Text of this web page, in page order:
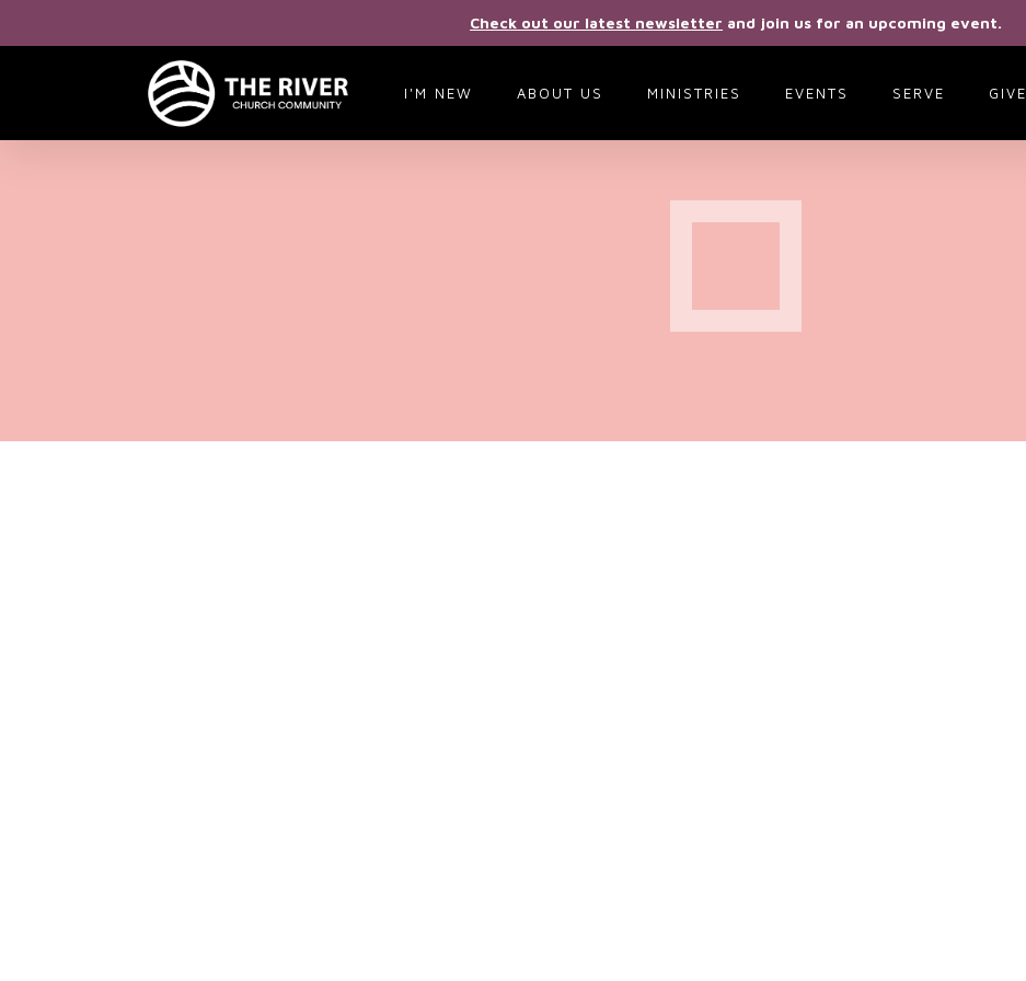
Check out our latest newsletter and join us for an upcoming event.
I'M NEW ABOUT US MINISTRIES EVENTS SERVE GIVE